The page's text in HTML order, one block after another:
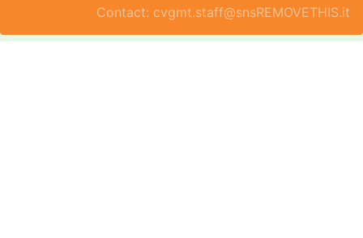
Contact: cvgmt.staff@snsREMOVETHIS.it